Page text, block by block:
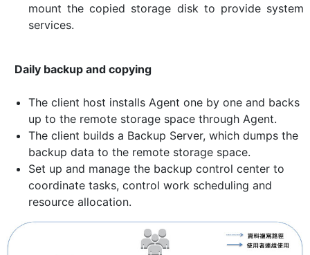
mount the copied storage disk to provide system
services.
Daily backup and copying
The client host installs Agent one by one and backs
up to the remote storage space through Agent.
The client builds a Backup Server, which dumps the
backup data to the remote storage space.
Set up and manage the backup control center to
coordinate tasks, control work scheduling and
resource allocation.